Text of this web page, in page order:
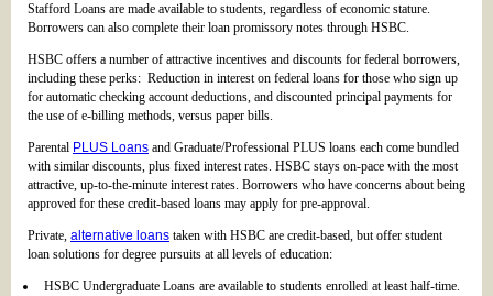
Stafford Loans are made available to students, regardless of economic stature.
Borrowers can also complete their loan promissory notes through HSBC.
HSBC offers a number of attractive incentives and discounts for federal borrowers,
including these perks: Reduction in interest on federal loans for those who sign up
for automatic checking account deductions, and discounted principal payments for
the use of e-billing methods, versus paper bills.
Parental PLUS Loans and Graduate/Professional PLUS loans each come bundled
with similar discounts, plus fixed interest rates. HSBC stays on-pace with the most
attractive, up-to-the-minute interest rates. Borrowers who have concerns about being
approved for these credit-based loans may apply for pre-approval.
Private, alternative loans taken with HSBC are credit-based, but offer student
loan solutions for degree pursuits at all levels of education:
HSBC Undergraduate Loans are available to students enrolled at least half-time.